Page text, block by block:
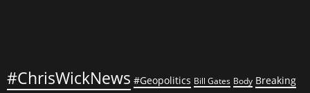
#ChrisWickNews #Geopolitics Bill Gates Body Breaking